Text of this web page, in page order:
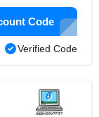
Code
Verified Code